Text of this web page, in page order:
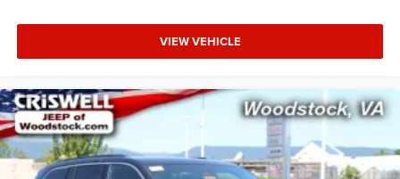
VIEW VEHICLE